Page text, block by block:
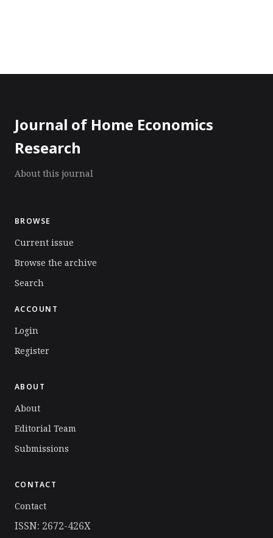
Journal of Home Economics
Research
About this journal
BROWSE
Current issue
Browse the archive
Search
ACCOUNT
Login
Register
ABOUT
About
Editorial Team
Submissions
CONTACT
Contact
ISSN: 2672-426X